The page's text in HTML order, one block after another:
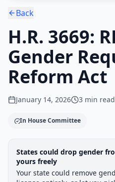
Back
H.R. 3669:
Gender
Reform Act
January 14, 2026 3 min read
In House Committee
Legislative Progress
Chamber-aware timeline
IntroducedHouse Committee
House
Progress17%
Introduced Passed
States could drop gender
yours freely
Your state could remove